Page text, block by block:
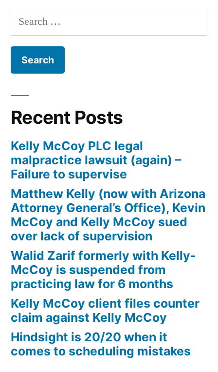
the
of
owe(s)
the
sum
of
$10,549.71(on
one
or
more
credit
card
accounts)
plus
Arizona
Statutory
interest
after
Search
for:
Recent Posts
Kelly McCoy PLC legal
malpractice lawsuit (again) –
Failure to supervise
Matthew Kelly (now with Arizona
Attorney General’s Office), Kevin
McCoy and Kelly McCoy sued
over lack of supervision
Walid Zarif formerly with Kelly-
McCoy is suspended from
practicing law for 6 months
Kelly McCoy client files counter
claim against Kelly McCoy
Hindsight is 20/20 when it
comes to scheduling mistakes